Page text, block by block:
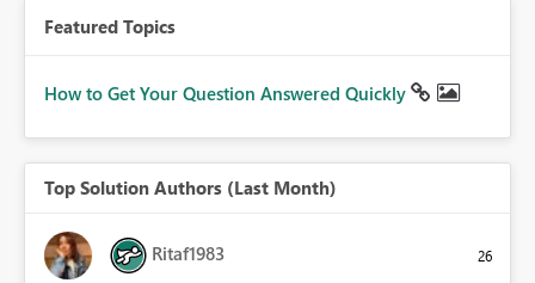
Featured Topics
How to Get Your Question Answered Quickly
Top Solution Authors (Last Month)
Ritaf1983 26